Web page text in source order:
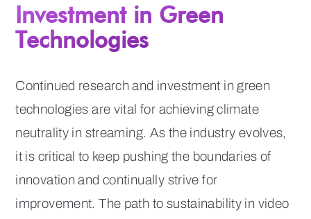
Investment in Green
Technologies
Continued research and investment in green
technologies are vital for achieving climate
neutrality in streaming. As the industry evolves,
it is critical to keep pushing the boundaries of
innovation and continually strive for
improvement. The path to sustainability in video